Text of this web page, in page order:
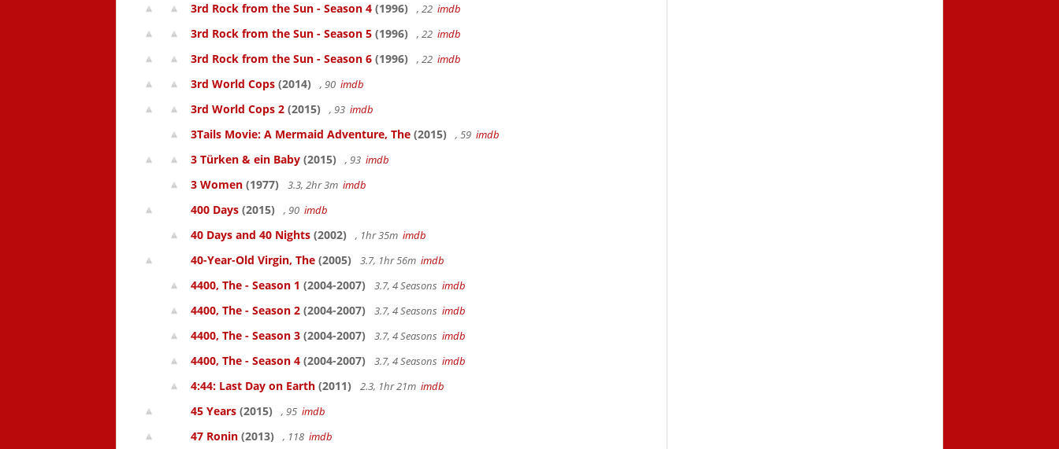
3rd Rock from the Sun - Season 4 (1996) , 22 imdb
3rd Rock from the Sun - Season 5 (1996) , 22 imdb
3rd Rock from the Sun - Season 6 (1996) , 22 imdb
3rd World Cops (2014) , 90 imdb
3rd World Cops 2 (2015) , 93 imdb
3Tails Movie: A Mermaid Adventure, The (2015) , 59 imdb
3 Türken & ein Baby (2015) , 93 imdb
3 Women (1977) 3.3, 2hr 3m imdb
400 Days (2015) , 90 imdb
40 Days and 40 Nights (2002) , 1hr 35m imdb
40-Year-Old Virgin, The (2005) 3.7, 1hr 56m imdb
4400, The - Season 1 (2004-2007) 3.7, 4 Seasons imdb
4400, The - Season 2 (2004-2007) 3.7, 4 Seasons imdb
4400, The - Season 3 (2004-2007) 3.7, 4 Seasons imdb
4400, The - Season 4 (2004-2007) 3.7, 4 Seasons imdb
4:44: Last Day on Earth (2011) 2.3, 1hr 21m imdb
45 Years (2015) , 95 imdb
47 Ronin (2013) , 118 imdb